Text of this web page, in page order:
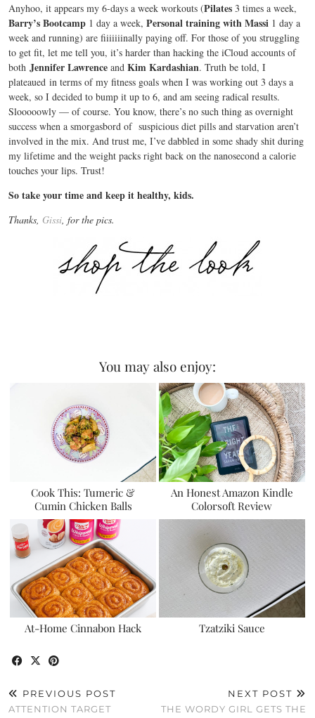
Anyhoo, it appears my 6-days a week workouts (Pilates 3 times a week,
Barry’s Bootcamp 1 day a week, Personal training with Massi 1 day a
week and running) are fiiiiiiinally paying off. For those of you struggling
to get fit, let me tell you, it’s harder than hacking the iCloud accounts of
both Jennifer Lawrence and Kim Kardashian. Truth be told, I
plateaued in terms of my fitness goals when I was working out 3 days a
week, so I decided to bump it up to 6, and am seeing radical results.
Slooooowly — of course. You know, there’s no such thing as overnight
success when a smorgasbord of suspicious diet pills and starvation aren’t
involved in the mix. And trust me, I’ve dabbled in some shady shit during
my lifetime and the weight packs right back on the nanosecond a calorie
touches your lips. Trust!
So take your time and keep it healthy, kids.
Thanks, Gissi, for the pics.
You may also enjoy:
Cook This: Tumeric &
Cumin Chicken Balls
An Honest Amazon Kindle
Colorsoft Review
At-Home Cinnabon Hack Tzatziki Sauce
PREVIOUS POST
ATTENTION TARGET
NEXT POST
THE WORDY GIRL GETS THE